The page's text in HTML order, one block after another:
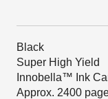
Black
Super High Yield
Innobella™ Ink
Approx. 2400